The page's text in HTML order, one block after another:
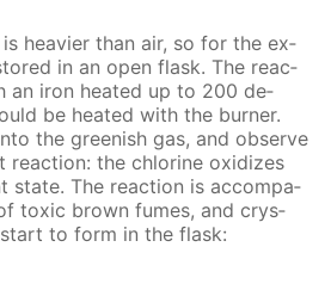
is heav­ier than air, so for the ex­
in an open flask. The re­ac­
an iron heat­ed up to 200 de­
be heat­ed with the burn­er.
the green­ish gas, and ob­serve
re­ac­tion: the chlo­rine ox­i­dizes
state. The re­ac­tion is ac­com­pa­
tox­ic brown fumes, and crys­
start to form in the flask: